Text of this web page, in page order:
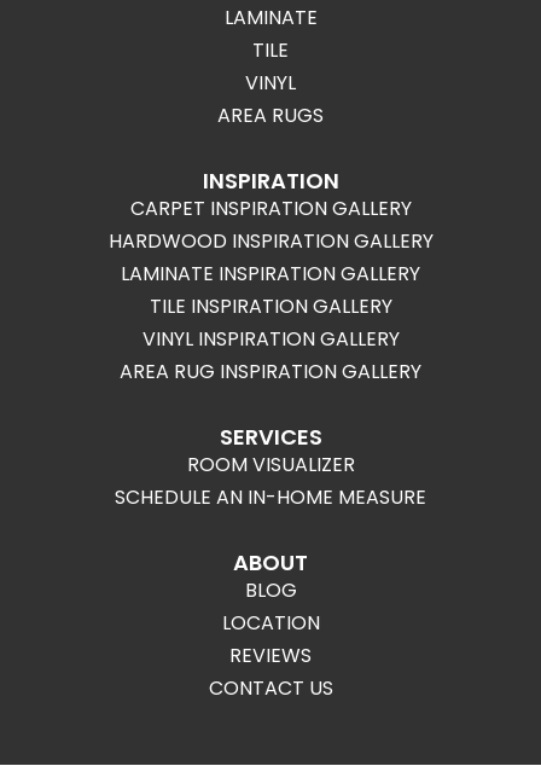
LAMINATE
TILE
VINYL
AREA RUGS
INSPIRATION
CARPET INSPIRATION GALLERY
HARDWOOD INSPIRATION GALLERY
LAMINATE INSPIRATION GALLERY
TILE INSPIRATION GALLERY
VINYL INSPIRATION GALLERY
AREA RUG INSPIRATION GALLERY
SERVICES
ROOM VISUALIZER
SCHEDULE AN IN-HOME MEASURE
ABOUT
BLOG
LOCATION
REVIEWS
CONTACT US